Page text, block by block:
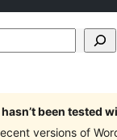
hasn’t been tested
versions of